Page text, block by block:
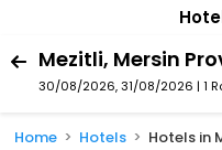
30/08/2026, 31/08/2026 | 1
Home Hotels Hotels in